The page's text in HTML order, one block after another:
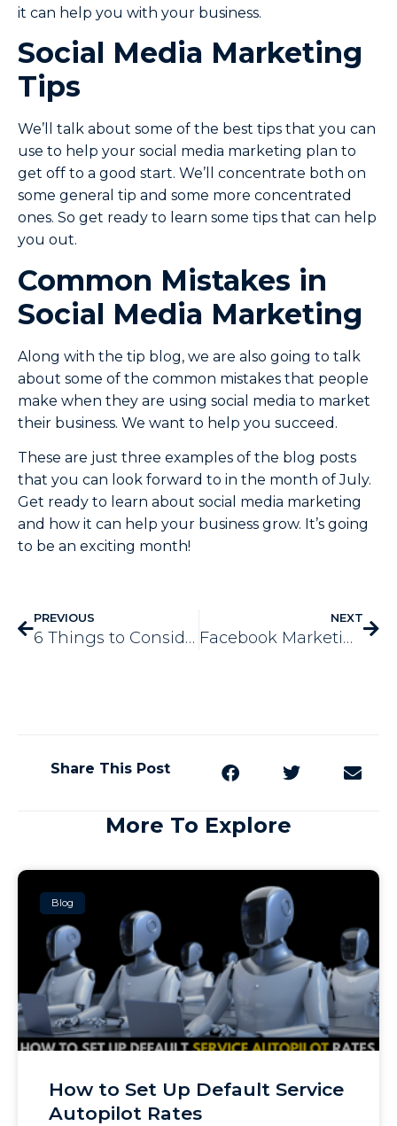
it can help you with your business.
Social Media Marketing
Tips
We’ll talk about some of the best tips that you can
use to help your social media marketing plan to
get off to a good start. We’ll concentrate both on
some general tip and some more concentrated
ones. So get ready to learn some tips that can help
you out.
Common Mistakes in
Social Media Marketing
Along with the tip blog, we are also going to talk
about some of the common mistakes that people
make when they are using social media to market
their business. We want to help you succeed.
These are just three examples of the blog posts
that you can look forward to in the month of July.
Get ready to learn about social media marketing
and how it can help your business grow. It’s going
to be an exciting month!
PREVIOUS
6 Things to Consider in Business Automation Services
NEXT
Facebook Marketing – 3 Mistakes to Avoid
Share This Post
More To Explore
Blog
How to Set Up Default Service
Autopilot Rates